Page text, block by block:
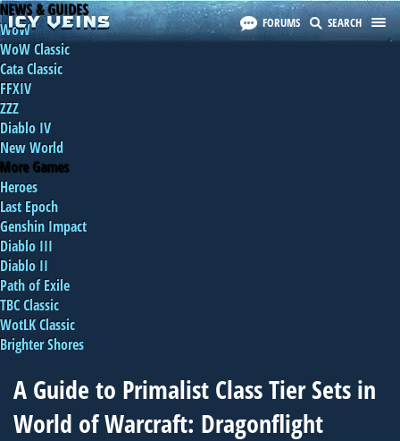
FORUMS SEARCH
NEWS & GUIDES
WoW
WoW Classic
Cata Classic
FFXIV
ZZZ
Diablo IV
New World
More Games
Heroes
Last Epoch
Genshin Impact
Diablo III
Diablo II
Path of Exile
TBC Classic
WotLK Classic
Brighter Shores
A Guide to Primalist Class Tier Sets in
World of Warcraft: Dragonflight